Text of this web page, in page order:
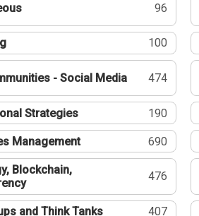
96
100
- Social Media 474
Strategies 190
Management 690
Blockchain,
476
and Think Tanks 407